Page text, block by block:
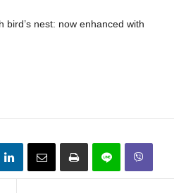
bird’s nest: now enhanced with